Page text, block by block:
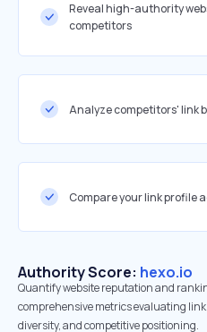
Reveal high-authority
competitors
Analyze competitors' link
Compare your link profile
Authority Score: hexo.io
Quantify website reputation and
comprehensive metrics evaluating
diversity, and competitive positioning.